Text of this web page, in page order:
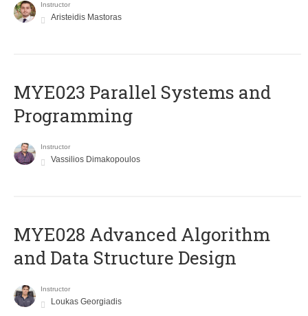
Instructor
Aristeidis Mastoras
MYE023 Parallel Systems and
Programming
Instructor
Vassilios Dimakopoulos
MYE028 Advanced Algorithm
and Data Structure Design
Instructor
Loukas Georgiadis